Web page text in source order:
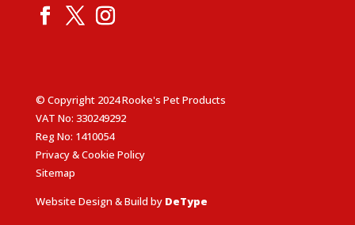
© Copyright 2024 Rooke's Pet Products
VAT No: 330249292
Reg No: 1410054
Privacy & Cookie Policy
Sitemap
Website Design & Build by DeType